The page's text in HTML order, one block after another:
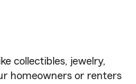
collectibles, jewelry,
homeowners or renters